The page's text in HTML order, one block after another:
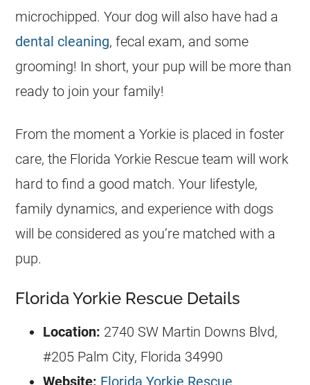
microchipped. Your dog will also have had a
dental cleaning, fecal exam, and some
grooming! In short, your pup will be more than
ready to join your family!
From the moment aYorkie is placed in foster
care, the Florida Yorkie Rescue team will work
hard to find a good match. Your lifestyle,
family dynamics, and experience with dogs
will be considered as you’re matched with a
pup.
Florida Yorkie Rescue Details
Location: 2740 SW Martin Downs Blvd,
#205 Palm City, Florida 34990
Website: Florida Yorkie Rescue